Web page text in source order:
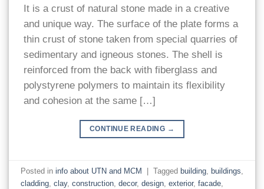
It is a crust of natural stone made in a creative
and unique way. The surface of the plate forms a
thin crust of stone taken from special quarries of
sedimentary and igneous stones. The shell is
reinforced from the back with fiberglass and
polystyrene polymers to maintain its flexibility
and cohesion at the same […]
CONTINUE READING →
Posted in info about UTN and MCM Tagged building, buildings,
cladding, clay, construction, decor, design, exterior, facade,